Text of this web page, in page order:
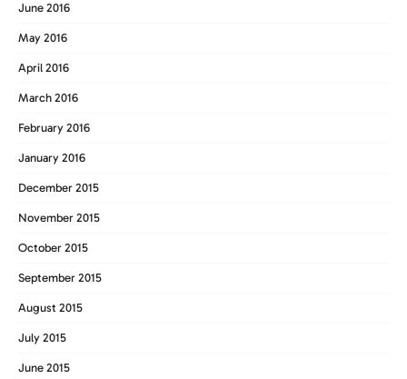
June 2016
May 2016
April 2016
March 2016
February 2016
January 2016
December 2015
November 2015
October 2015
September 2015
August 2015
July 2015
June 2015